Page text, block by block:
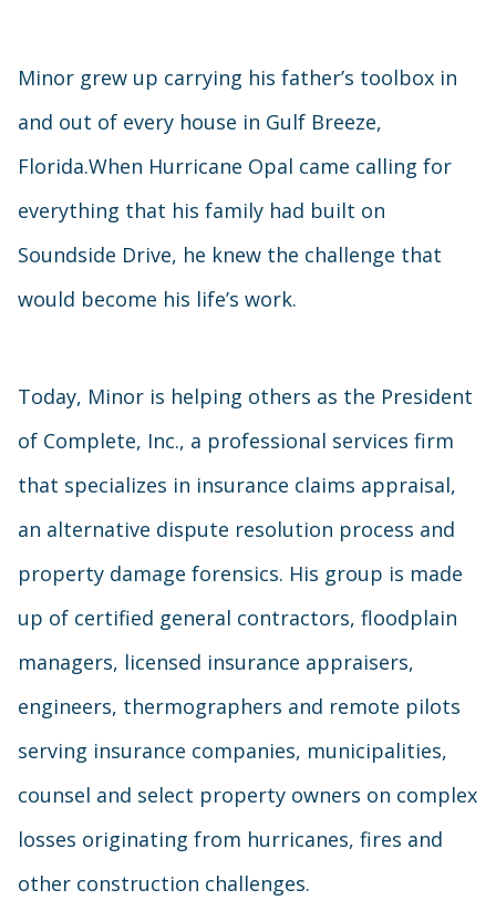
Minor grew up carrying his father’s toolbox in
and out of every house in Gulf Breeze,
Florida.When Hurricane Opal came calling for
everything that his family had built on
Soundside Drive, he knew the challenge that
would become his life’s work.
Today, Minor is helping others as the President
of Complete, Inc., a professional services firm
that specializes in insurance claims appraisal,
an alternative dispute resolution process and
property damage forensics. His group is made
up of certified general contractors, floodplain
managers, licensed insurance appraisers,
engineers, thermographers and remote pilots
serving insurance companies, municipalities,
counsel and select property owners on complex
losses originating from hurricanes, fires and
other construction challenges.